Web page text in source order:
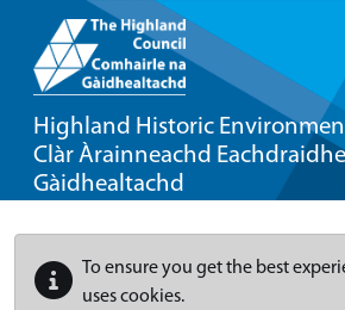
Highland Historic
Clàr Àrainneachd
Gàidhealtachd
To ensure you get the best
uses cookies.